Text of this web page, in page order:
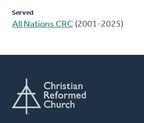
Served
All Nations CRC (2001-2025)